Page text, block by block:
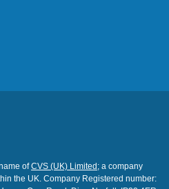
ofCVS (UK) Limited; a company
the UK. Company Registered number: